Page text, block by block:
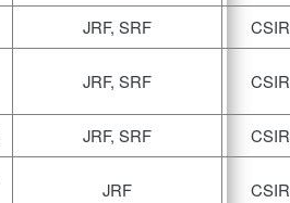
JRF, SRF
CSIR
JRF, SRF CSIR
JRF, SRF
CSIR
JRF CSIR